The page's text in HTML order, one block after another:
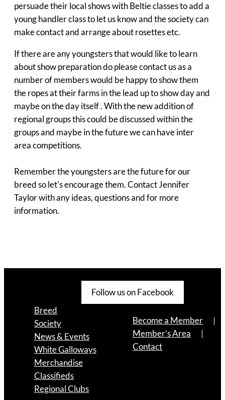
persuade their local shows with Beltie classes to add a
young handler class to let us know and the society can
make contact and arrange about rosettes etc.
If there are any youngsters that would like to learn
about show preparation do please contact us as a
number of members would be happy to show them
the ropes at their farms in the lead up to show day and
maybe on the day itself . With the new addition of
regional groups this could be discussed within the
groups and maybe in the future we can have inter
area competitions.
Remember the youngsters are the future for our
breed so let’s encourage them. Contact Jennifer
Taylor with any ideas, questions and for more
information.
Follow us on Facebook
Breed
Society
News & Events
White Galloways
Merchandise
Classifieds
Regional Clubs
Become a Member
Member’s Area
Contact